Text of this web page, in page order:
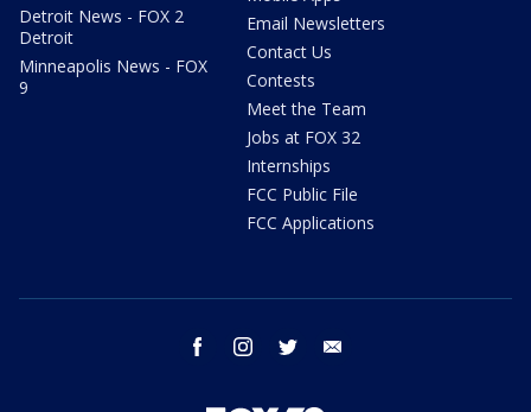
Detroit News - FOX 2
Detroit
Minneapolis News - FOX
9
Email Newsletters
Contact Us
Contests
Meet the Team
Jobs at FOX 32
Internships
FCC Public File
FCC Applications
facebook instagram twitter